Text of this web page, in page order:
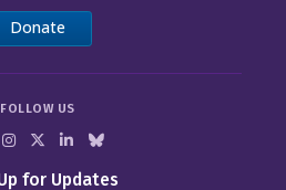
Donate
FOLLOW US
for Updates